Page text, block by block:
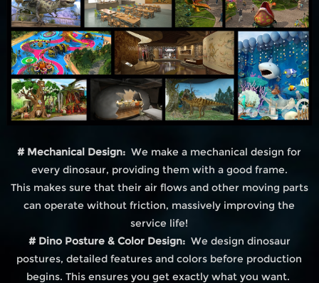
# Mechanical Design:We make a mechanical design for
every dinosaur, providing them with a good frame.
This makes sure that their air flows and other moving parts
can operate without friction, massively improving the
service life!
# Dino Posture & Color Design: We design dinosaur
postures, detailed features and colors before production
begins. This ensures you get exactly what you want.